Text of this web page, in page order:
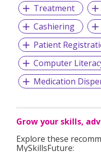
Treatment
Cashiering
Patient
Computer
Medication
Grow your skills,
Explore these
MySkillsFuture: